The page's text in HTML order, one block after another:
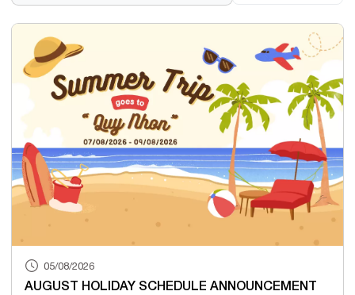
05/08/2026
AUGUST HOLIDAY SCHEDULE ANNOUNCEMENT